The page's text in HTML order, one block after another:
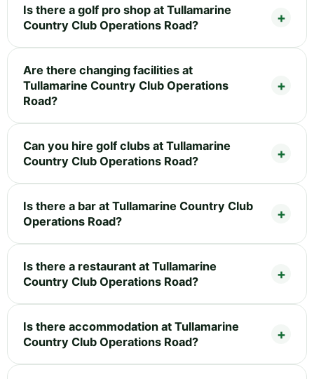
Is there a golf pro shop at Tullamarine
Country Club Operations Road?
Are there changing facilities at
Tullamarine Country Club Operations
Road?
Can you hire golf clubs at Tullamarine
Country Club Operations Road?
Is there a bar at Tullamarine Country Club
Operations Road?
Is there a restaurant at Tullamarine
Country Club Operations Road?
Is there accommodation at Tullamarine
Country Club Operations Road?